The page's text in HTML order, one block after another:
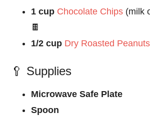
1 cup Chocolate Chips (milk
🍫
1/2 cup Dry Roasted Peanuts
🥄 Supplies
Microwave Safe Plate
Spoon